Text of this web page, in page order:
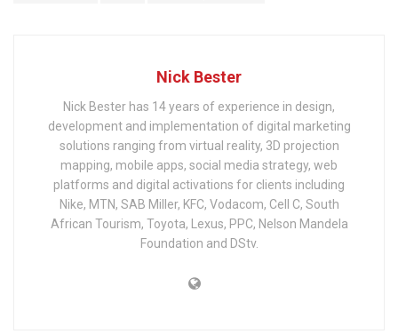
Nick Bester
Nick Bester has 14 years of experience in design,
development and implementation of digital marketing
solutions ranging from virtual reality, 3D projection
mapping, mobile apps, social media strategy, web
platforms and digital activations for clients including
Nike, MTN, SAB Miller, KFC, Vodacom, Cell C, South
African Tourism, Toyota, Lexus, PPC, Nelson Mandela
Foundation and DStv.